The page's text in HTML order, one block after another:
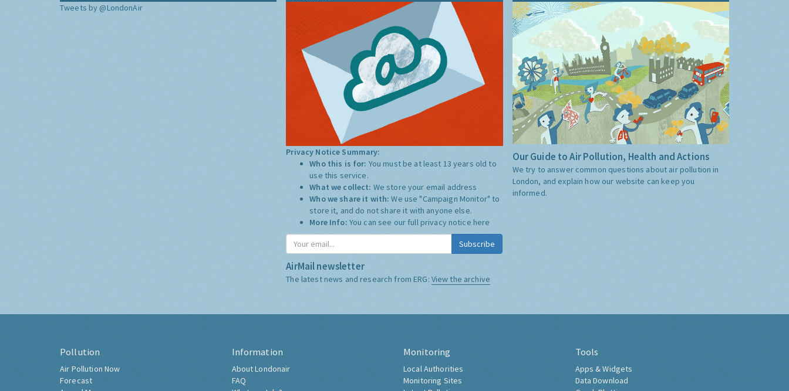
Tweets by @LondonAir
Privacy Notice Summary:
Who this is for: You must be at least 13 years old to
use this service.
What we collect: We store your email address
Who we share it with:We use "Campaign Monitor" to
store it, and do not share it with anyone else.
More Info: You can see our full privacy notice here
Subscribe
AirMail newsletter
The latest news and research from ERG: View the archive
Our Guide to Air Pollution, Health and Actions
We try to answer common questions about air pollution in
London, and explain how our website can keep you
informed.
Pollution
Air Pollution Now
Forecast
Information
About Londonair
FAQ
Monitoring
Local Authorities
Monitoring Sites
Tools
Apps & Widgets
Data Download